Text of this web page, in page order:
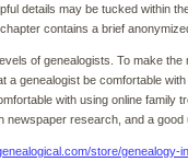
details may be tucked within
contains a brief
of genealogists. To make
a genealogist be comfortable
with using online family
newspaper research, and a good
store/genealogy-